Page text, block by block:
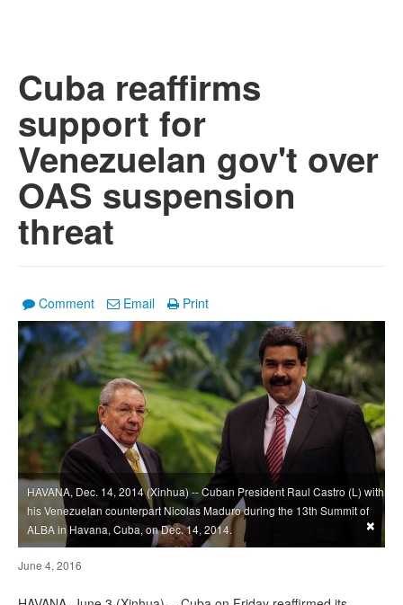
Cuba reaffirms
support for
Venezuelan gov't over
OAS suspension
threat
Comment Email Print
HAVANA, Dec. 14, 2014 (Xinhua) -- Cuban President Raul Castro (L) with
his Venezuelan counterpart Nicolas Maduro during the 13th Summit of
ALBA in Havana, Cuba, on Dec. 14, 2014.
×
June 4, 2016